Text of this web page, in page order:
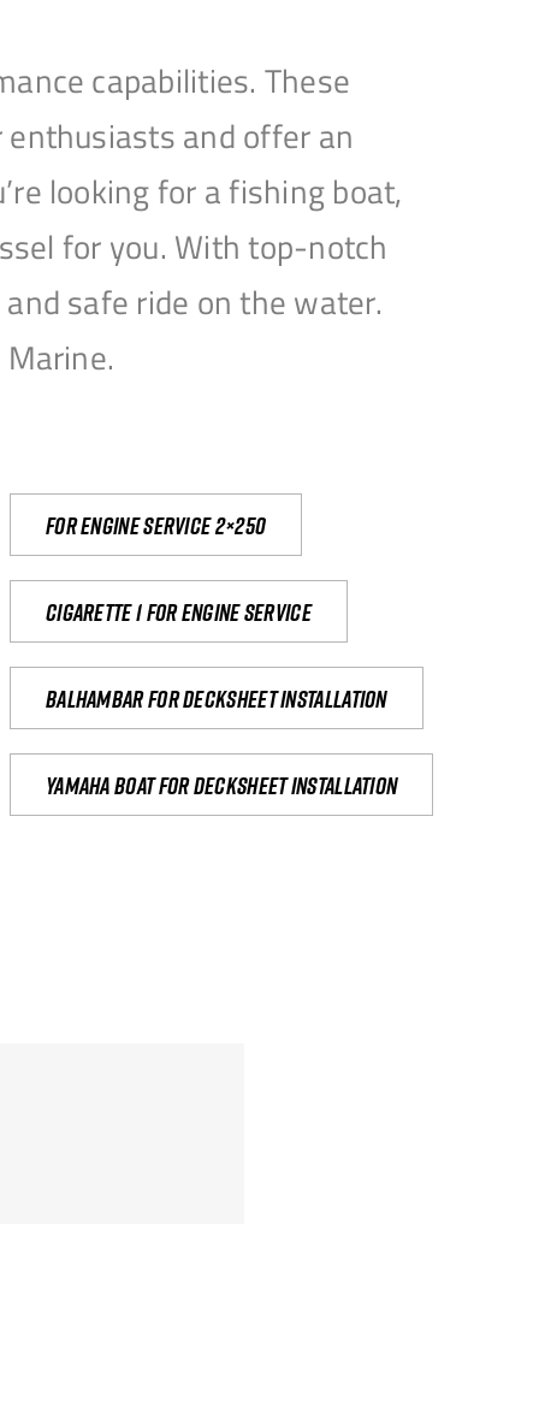
capabilities. These
and offer an
looking for a fishing boat,
for you. With top-notch
safe ride on the water.
For engine service 2×250
Cigarette 1 for Engine Service
Balhambar for Decksheet Installation
yamaha boat for decksheet installation